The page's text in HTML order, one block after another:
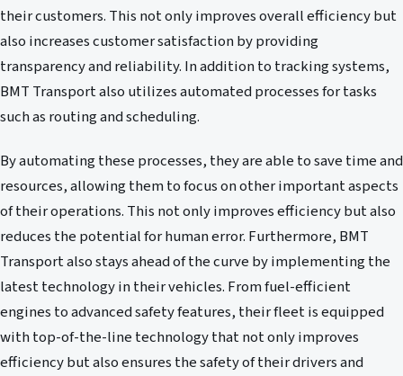
their customers. This not only improves overall efficiency but
also increases customer satisfaction by providing
transparency and reliability. In addition to tracking systems,
BMT Transport also utilizes automated processes for tasks
such as routing and scheduling.
By automating these processes, they are able to save time and
resources, allowing them to focus on other important aspects
of their operations. This not only improves efficiency but also
reduces the potential for human error. Furthermore, BMT
Transport also stays ahead of the curve by implementing the
latest technology in their vehicles. From fuel-efficient
engines to advanced safety features, their fleet is equipped
with top-of-the-line technology that not only improves
efficiency but also ensures the safety of their drivers and